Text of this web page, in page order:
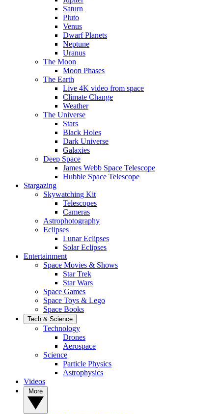
Saturn
Pluto
Venus
Dwarf Planets
Neptune
Uranus
The Moon
Moon Phases
The Earth
Live 4K video from space
Climate Change
Weather
The Universe
Stars
Black Holes
Dark Universe
Galaxies
Deep Space
James Webb Space Telescope
Hubble Space Telescope
Stargazing
Skywatching Kit
Telescopes
Cameras
Astrophotography
Eclipses
Lunar Eclipses
Solar Eclipses
Entertainment
Space Movies & Shows
Star Trek
Star Wars
Space Games
Space Toys & Lego
Space Books
Tech & Science
Technology
Drones
Aerospace
Science
Particle Physics
Astrophysics
Videos